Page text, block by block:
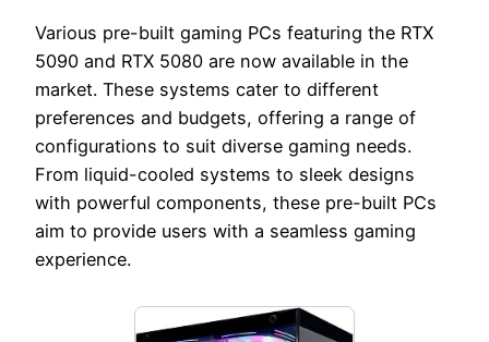
Various pre-built gaming PCs featuring the RTX
5090 and RTX 5080 are now available in the
market. These systems cater to different
preferences and budgets, offering a range of
configurations to suit diverse gaming needs.
From liquid-cooled systems to sleek designs
with powerful components, these pre-built PCs
aim to provide users with a seamless gaming
experience.